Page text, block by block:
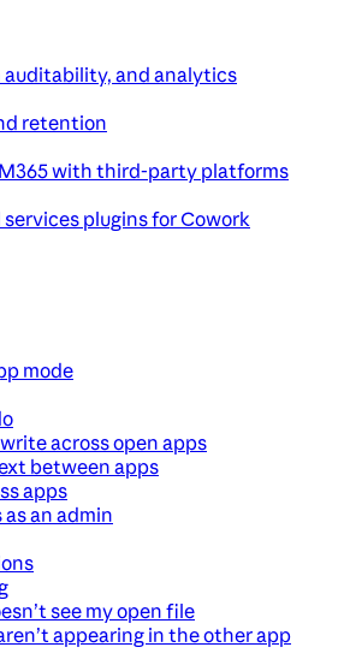
auditability, and analytics
retention
with third-party platforms
plugins for Cowork
mode
across open apps
between apps
apps
an admin
see my open file
appearing in the other app